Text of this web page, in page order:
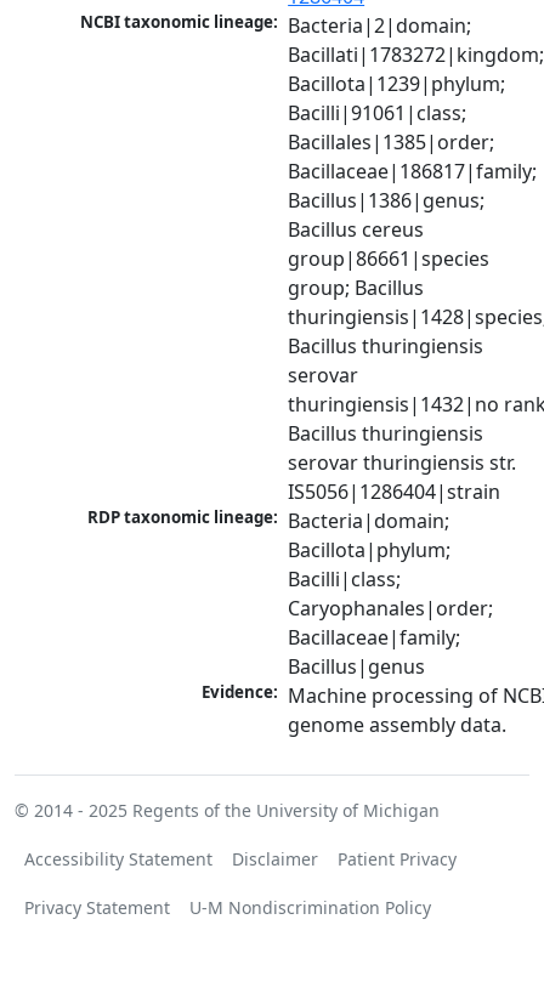
NCBI taxonomic lineage: Bacteria|2|domain;
Bacillati|1783272|kingdom;
Bacillota|1239|phylum;
Bacilli|91061|class;
Bacillales|1385|order;
Bacillaceae|186817|family;
Bacillus|1386|genus;
Bacillus cereus
group|86661|species
group; Bacillus
Bacillus thuringiensis
serovar
thuringiensis|1432|no
Bacillus thuringiensis
serovar thuringiensis str.
IS5056|1286404|strain
RDP taxonomic lineage: Bacteria|domain;
Bacillota|phylum;
Bacilli|class;
Caryophanales|order;
Bacillaceae|family;
Bacillus|genus
Evidence: Machine processing of
genome assembly data.
© 2014 - 2025 Regents of the University of Michigan
Accessibility Statement Disclaimer Patient Privacy
Privacy Statement U-M Nondiscrimination Policy